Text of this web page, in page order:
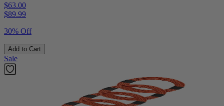
$63.00
$89.99
30% Off
Add to Cart
Sale